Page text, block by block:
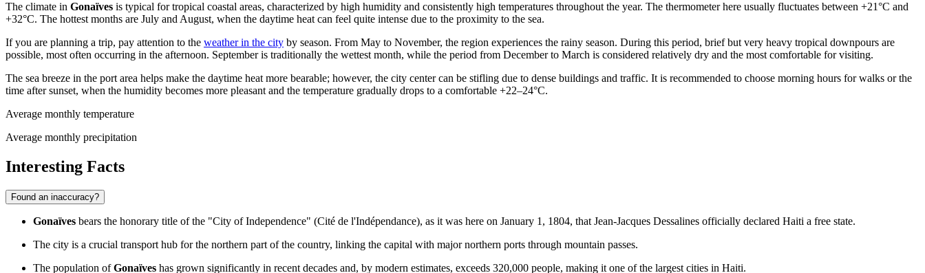
The climate in Gonaïves is typical for tropical coastal areas, characterized by high humidity and consistently high temperatures throughout the year. The thermometer here usually fluctuates between +21°C and
+32°C. The hottest months are July and August, when the daytime heat can feel quite intense due to the proximity to the sea.
If you are planning a trip, pay attention to the weather in the city by season. From May to November, the region experiences the rainy season. During this period, brief but very heavy tropical downpours are
possible, most often occurring in the afternoon. September is traditionally the wettest month, while the period from December to March is considered relatively dry and the most comfortable for visiting.
The sea breeze in the port area helps make the daytime heat more bearable; however, the city center can be stifling due to dense buildings and traffic. It is recommended to choose morning hours for walks or the
time after sunset, when the humidity becomes more pleasant and the temperature gradually drops to a comfortable +22–24°C.
Average monthly temperature
Average monthly precipitation
Interesting Facts
Found an inaccuracy?
Gonaïves bears the honorary title of the "City of Independence" (Cité de l'Indépendance), as it was here on January 1, 1804, that Jean-Jacques Dessalines officially declared Haiti a free state.
The city is a crucial transport hub for the northern part of the country, linking the capital with major northern ports through mountain passes.
The population ofGonaïves has grown significantly in recent decades and, by modern estimates, exceeds 320,000 people, making it one of the largest cities in Haiti.